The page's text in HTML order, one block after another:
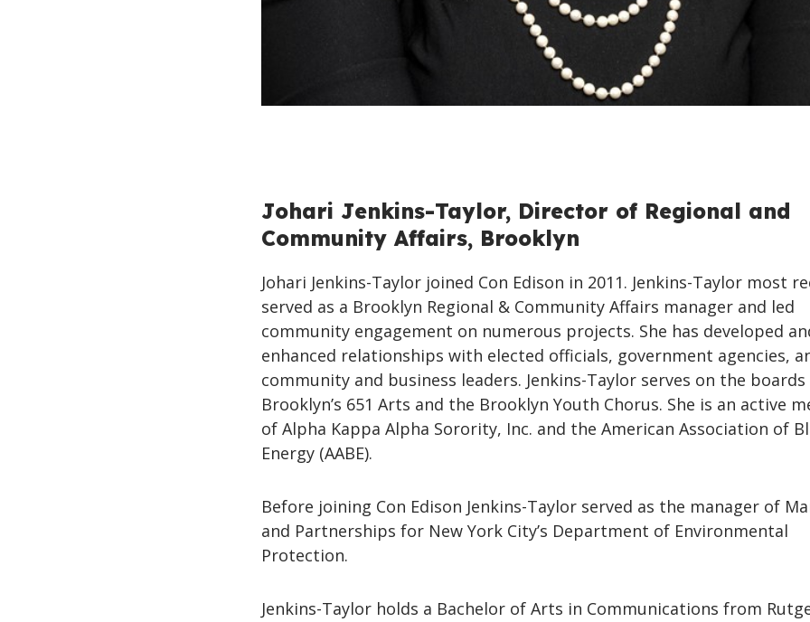
Johari Jenkins-Taylor, Director of Regional and
Community Affairs, Brooklyn
Johari Jenkins-Taylor joined Con Edison in 2011. Jenkins-Taylor most
served as a Brooklyn Regional & Community Affairs manager and led
community engagement on numerous projects. She has developed
enhanced relationships with elected officials, government agencies,
community and business leaders. Jenkins-Taylor serves on the
Brooklyn’s 651 Arts and the Brooklyn Youth Chorus. She is an active
of Alpha Kappa Alpha Sorority, Inc. and the American Association of
Energy (AABE).
Before joining Con Edison Jenkins-Taylor served as the manager of
and Partnerships for New York City’s Department of Environmental
Protection.
Jenkins-Taylor holds a Bachelor of Arts in Communications from